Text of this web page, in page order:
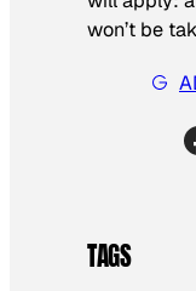
won’t be
TAGS